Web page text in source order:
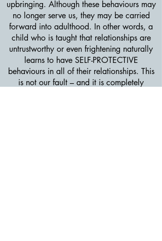
upbringing. Although these behaviours may
no longer serve us, they may be carried
forward into adulthood. In other words, a
child who is taught that relationships are
untrustworthy or even frightening naturally
learns to have SELF-PROTECTIVE
behaviours in all of their relationships. This
is not our fault – and it is completely